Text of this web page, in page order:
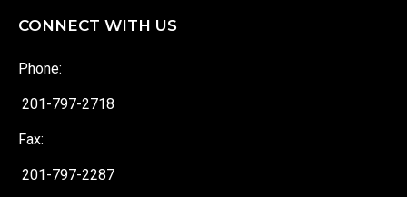
CONNECT WITH US
Phone:
201-797-2718
Fax:
201-797-2287